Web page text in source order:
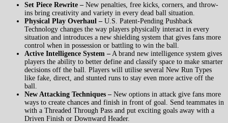
Set Piece Rewrite – New penalties, free kicks, corners, and throw-
ins bring creativity and variety in every dead ball situation.
Physical Play Overhaul – U.S. Patent-Pending Pushback
Technology changes the way players physically interact in every
situation and introduces a new shielding system that gives fans more
control when in possession or battling to win the ball.
Active Intelligence System – A brand new intelligence system gives
players the ability to better define and classify space to make smarter
decisions off the ball. Players will utilise several New Run Types
like fake, direct, and stunted runs to stay even more active off the
ball.
New Attacking Techniques – New options in attack give fans more
ways to create chances and finish in front of goal. Send teammates in
with a Threaded Through Pass and put exciting goals away with a
Driven Finish or Downward Header.